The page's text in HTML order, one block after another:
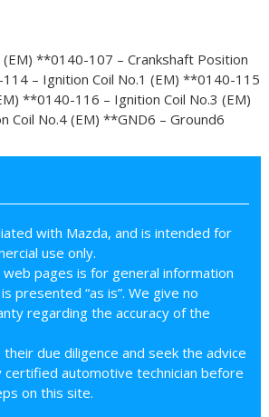
**0140-107 – Crankshaft Position
– Ignition Coil No.1 (EM) **0140-115
**0140-116 – Ignition Coil No.3 (EM)
Coil No.4 (EM) **GND6 – Ground6
with Mazda, and is intended for
use only.
pages is for general information
presented “as is”. We give no
regarding the accuracy of the
due diligence and seek the advice
automotive technician before
on this site.